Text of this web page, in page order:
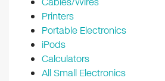
Printers
Portable Electronics
iPods
Calculators
All Small Electronics